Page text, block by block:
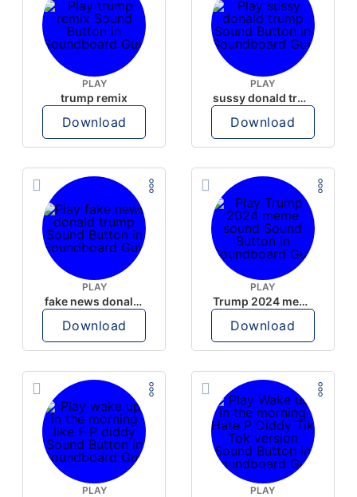
PLAY
trump remix
Download
PLAY
sussy donald trump
Download
PLAY
fake news donald trump
Download
PLAY
Trump 2024 meme sound
Download
PLAY PLAY